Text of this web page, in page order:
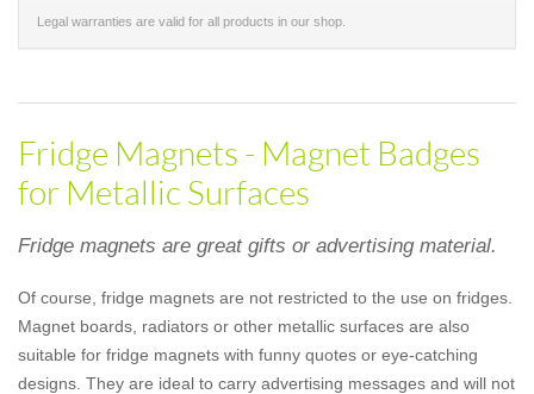
Legal warranties are valid for all products in our shop.
Fridge Magnets - Magnet Badges
for Metallic Surfaces
Fridge magnets are great gifts or advertising material.
Of course, fridge magnets are not restricted to the use on fridges.
Magnet boards, radiators or other metallic surfaces are also
suitable for fridge magnets with funny quotes or eye-catching
designs. They are ideal to carry advertising messages and will not